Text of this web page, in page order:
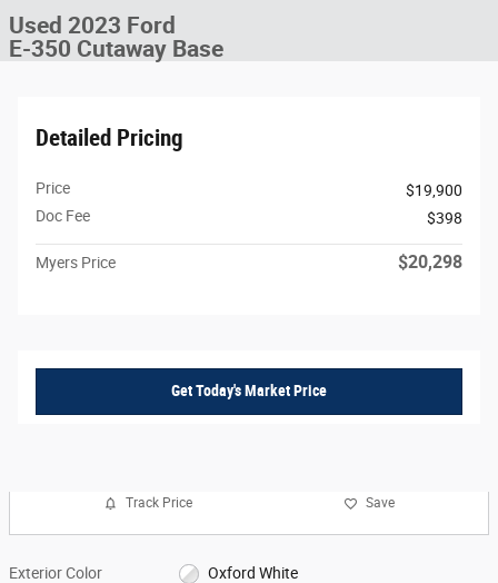
Used 2023 Ford
E-350 Cutaway Base
Detailed Pricing
Price
$19,900
Doc Fee
$398
Myers Price $20,298
Get Today's Market Price
Track Price Save
Exterior Color Oxford White